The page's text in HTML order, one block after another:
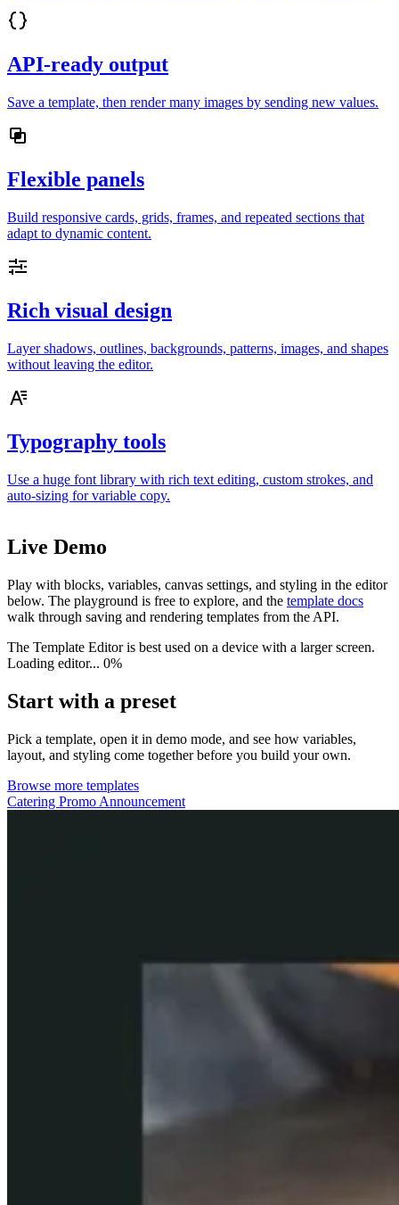
API-ready output
Save a template, then render many images by sending new values.
Flexible panels
Build responsive cards, grids, frames, and repeated sections that
adapt to dynamic content.
Rich visual design
Layer shadows, outlines, backgrounds, patterns, images, and shapes
without leaving the editor.
Typography tools
Use a huge font library with rich text editing, custom strokes, and
auto-sizing for variable copy.
Live Demo
Play with blocks, variables, canvas settings, and styling in the editor
below. The playground is free to explore, and the template docs
walk through saving and rendering templates from the API.
The Template Editor is best used on a device with a larger screen.
Loading editor... 0%
Start with a preset
Pick a template, open it in demo mode, and see how variables,
layout, and styling come together before you build your own.
Browse more templates
Catering Promo Announcement